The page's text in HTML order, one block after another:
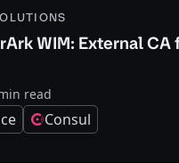
WIM: External CA
read
Consul